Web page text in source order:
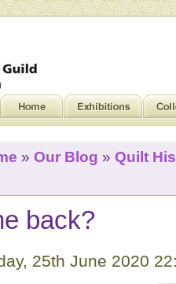
» Our Blog » Quilt
back?
25th June 2020